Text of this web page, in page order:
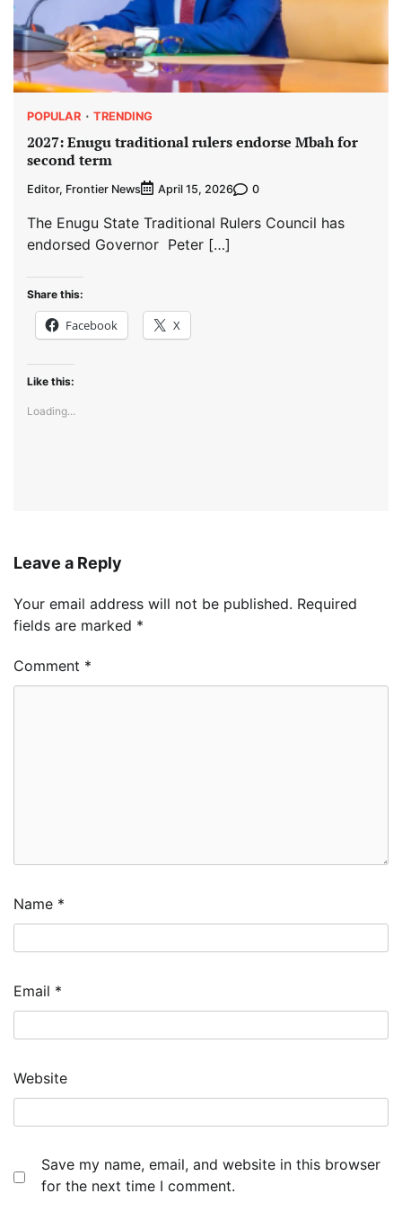
POPULAR TRENDING
2027: Enugu traditional rulers endorse Mbah for
second term
Editor, Frontier News April 15, 2026 0
The Enugu State Traditional Rulers Council has
endorsed Governor Peter […]
Share this:
Facebook X
Like this:
Loading...
Leave a Reply
Your email address will not be published. Required
fields are marked *
Comment *
Name *
Email *
Website
Save my name, email, and website in this browser
for the next time I comment.